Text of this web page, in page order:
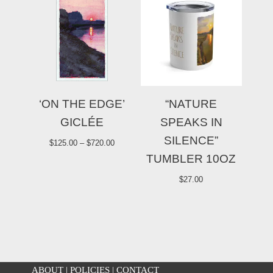
‘ON THE EDGE’
GICLÉE
$125.00 – $720.00
“NATURE
SPEAKS IN
SILENCE”
TUMBLER 10OZ
$27.00
ABOUT| POLICIES| CONTACT